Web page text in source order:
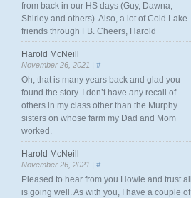
from back in our HS days (Guy, Dawna,
Shirley and others). Also, a lot of Cold Lake
friends through FB. Cheers, Harold
Harold McNeill
November 26, 2021 | #
Oh, that is many years back and glad you
found the story. I don’t have any recall of
others in my class other than the Murphy
sisters on whose farm my Dad and Mom
worked.
Harold McNeill
November 26, 2021 | #
Pleased to hear from you Howie and trust all
is going well. As with you, I have a couple of